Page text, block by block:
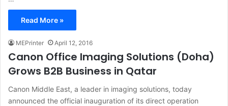
Read More »
MEPrinter April 12, 2016
Canon Office Imaging Solutions (Doha)
Grows B2B Business in Qatar
Canon Middle East, a leader in imaging solutions, today
announced the official inauguration of its direct operation